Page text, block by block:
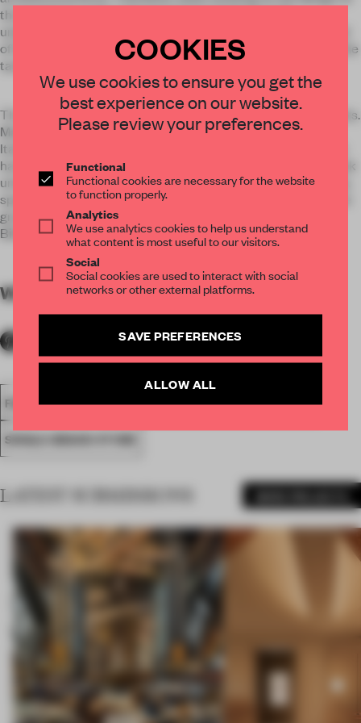
the boutique and its internal equipment Desk staff,
understanding and clearly knowing the philosophy and mood
of the brand, its spirit, were able to successfully implement the
tasks set before them.
The concept of the interior was the style of the sea and yachts.
Massive elements of cherry veneer, corporate colors of the
Italian fashion House, like the prows of yachts in the Monaco
harbour, creating the interior architecture. Glossy surface ask
unique atmosphere of luxury and respectability. Traditionally,
space boutiques Raschini divided into several sectors: on the
ground floor shopping hall, and a VIP room with bar and
Billiards for our most discerning guests.
WORDSBy submitter
FA18 SUBMITTED 2018 SPATIAL AWARDS RETAIL
SINGLE-BRAND STORE
LATEST SUBMISSIONS
COOKIES
We use cookies to ensure you get the
best experience on our website.
Please review your preferences.
Functional
Functional cookies are necessary for the website
to function properly.
Analytics
We use analytics cookies to help us understand
what content is most useful to our visitors.
Social
Social cookies are used to interact with social
networks or other external platforms.
SAVE PREFERENCES
ALLOW ALL